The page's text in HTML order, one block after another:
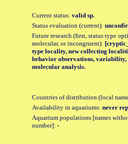
Current status: valid sp.
Status evaluation (current):
Future research (first, status type
molecular, or incongruent):
type locality, new collecting
behavior observations, variability,
molecular analysis.
Countries of distribution (local
Availability in aquariums: never
Aquarium populations [names
number]: -